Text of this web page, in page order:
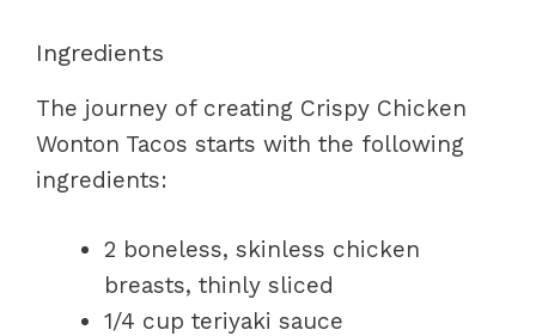
Ingredients
The journey of creating Crispy Chicken
Wonton Tacos starts with the following
ingredients:
2 boneless, skinless chicken
breasts, thinly sliced
1/4 cup teriyaki sauce